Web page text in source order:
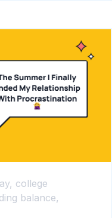
college
balance,